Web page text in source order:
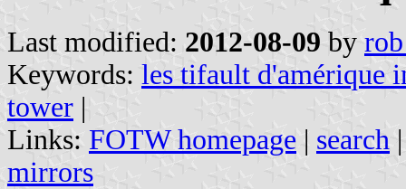
Last modified: 2012-08-09 by
Keywords: les tifault d'amérique
tower |
Links: FOTW homepage | search
mirrors